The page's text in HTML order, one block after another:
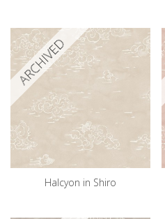
ARCHIVED
Halcyon in Shiro